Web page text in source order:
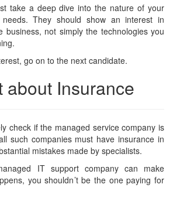
take a deep dive into the nature of your
They should show an interest in
business, not simply the technologies you
go on to the next candidate.
about Insurance
check if the managed service company is
such companies must have insurance in
mistakes made by specialists.
IT support company can make
you shouldn’t be the one paying for